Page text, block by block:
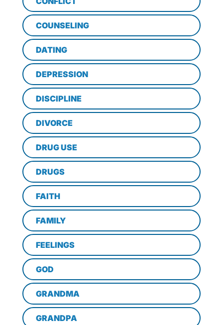
COUNSELING
DATING
DEPRESSION
DISCIPLINE
DIVORCE
DRUG USE
DRUGS
FAITH
FAMILY
FEELINGS
GOD
GRANDMA
GRANDPA